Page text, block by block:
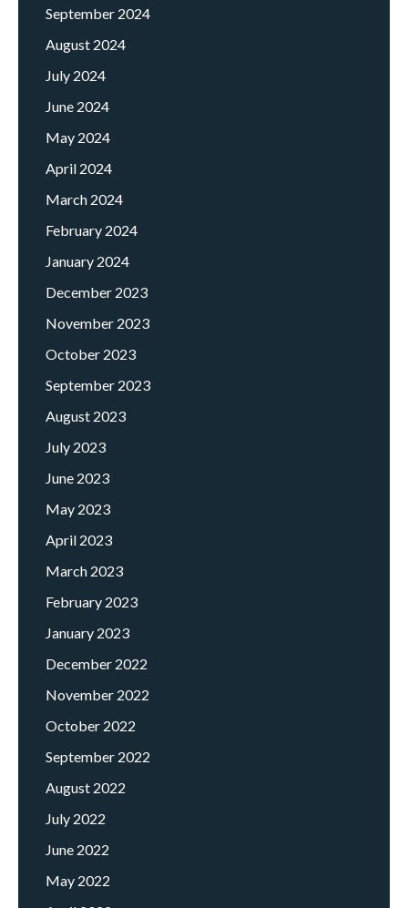
September 2024
August 2024
July 2024
June 2024
May 2024
April 2024
March 2024
February 2024
January 2024
December 2023
November 2023
October 2023
September 2023
August 2023
July 2023
June 2023
May 2023
April 2023
March 2023
February 2023
January 2023
December 2022
November 2022
October 2022
September 2022
August 2022
July 2022
June 2022
May 2022